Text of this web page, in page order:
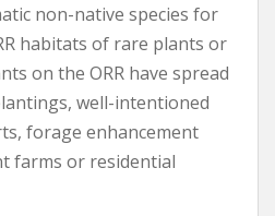
non-native species for
habitats of rare plants or
on the ORR have spread
well-intentioned
forage enhancement
farms or residential